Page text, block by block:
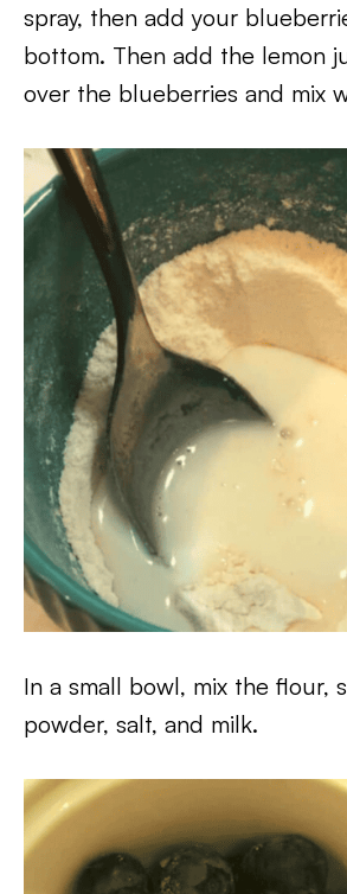
spray, then add your
bottom. Then add the lemon
over the blueberries and mix
In a small bowl, mix the flour,
powder, salt, and milk.